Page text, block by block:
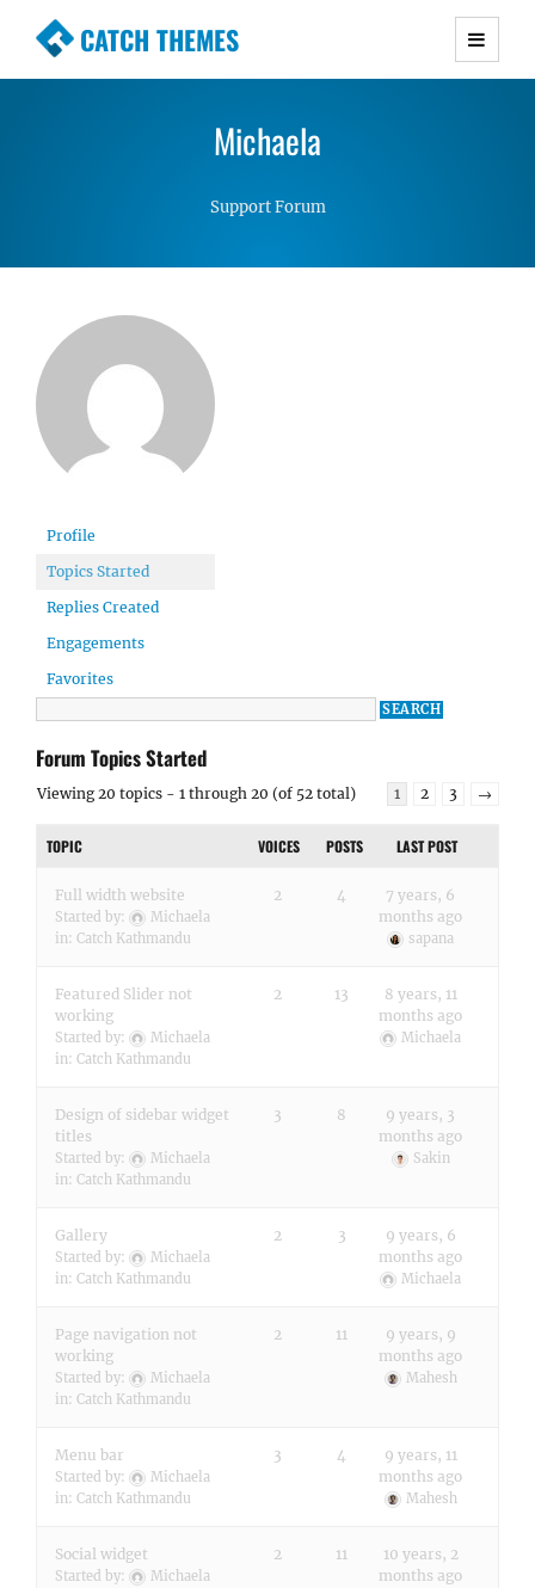
CATCH THEMES
Premium Responsive WordPress Themes with
Simple, Clean and Lightweight Responsive
Michaela
Support Forum
Profile
Topics Started
Replies Created
Engagements
Favorites
Forum Topics Started
Viewing 20 topics - 1 through 20 (of 52 total) 1 2 3 →
TOPIC VOICES POSTS LAST POST
Full width website
Started by:
Michaela
in: Catch Kathmandu
2 4
7 years, 6
months ago
sapana
Featured Slider not
working
Started by:
Michaela
in: Catch Kathmandu
2 13
8 years, 11
months ago
Michaela
Design of sidebar widget
titles
Started by:
Michaela
in: Catch Kathmandu
3 8
9 years, 3
months ago
Sakin
Gallery
Started by:
Michaela
in: Catch Kathmandu
2 3
9 years, 6
months ago
Michaela
Page navigation not
working
Started by:
Michaela
in: Catch Kathmandu
2 11
9 years, 9
months ago
Mahesh
Menu bar
Started by:
Michaela
in: Catch Kathmandu
3 4
9 years, 11
months ago
Mahesh
Social widget
Started by:
Michaela
2 11
10 years, 2
months ago